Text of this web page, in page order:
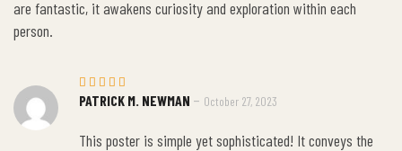
are fantastic, it awakens curiosity and exploration within each
person.
Rated5
PATRICK M. NEWMAN – October 27, 2023
This poster is simple yet sophisticated! It conveys the